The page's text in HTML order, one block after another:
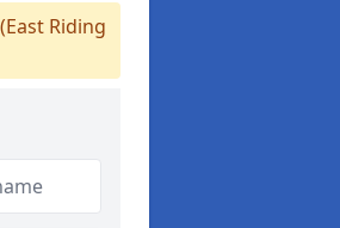
(East Riding